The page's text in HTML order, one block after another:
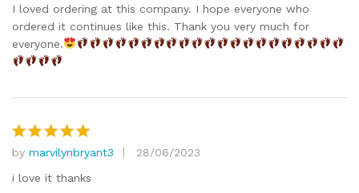
I loved ordering at this company. I hope everyone who
ordered it continues like this. Thank you very much for
everyone.
Rated5
out of 5
by marvilynbryant3
28/06/2023
i love it thanks